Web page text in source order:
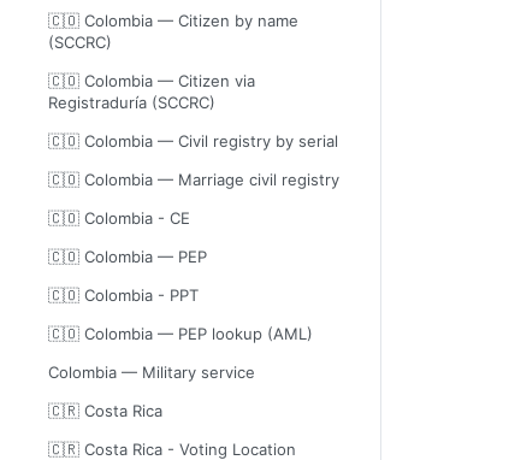
🇨🇴 Colombia — Citizen by name
(SCCRC)
🇨🇴 Colombia — Citizen via
Registraduría (SCCRC)
🇨🇴 Colombia — Civil registry by serial
🇨🇴 Colombia — Marriage civil registry
🇨🇴 Colombia - CE
🇨🇴 Colombia — PEP
🇨🇴 Colombia - PPT
🇨🇴 Colombia — PEP lookup (AML)
Colombia — Military service
🇨🇷 Costa Rica
🇨🇷 Costa Rica - Voting Location